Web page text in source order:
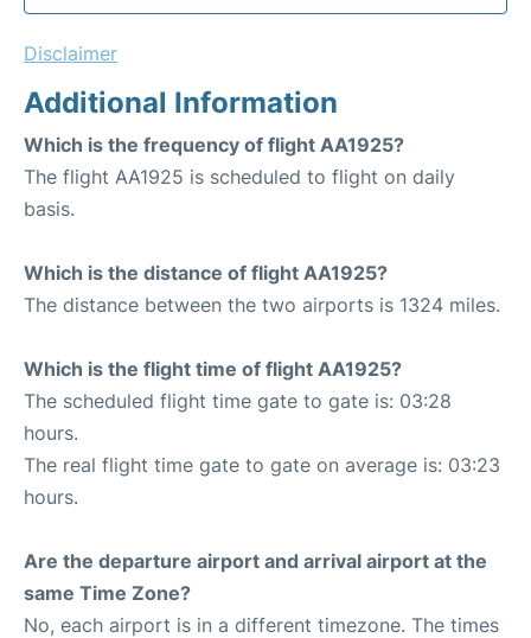
Disclaimer
Additional Information
Which is the frequency of flight AA1925?
The flight AA1925 is scheduled to flight on daily
basis.
Which is the distance of flight AA1925?
The distance between the two airports is 1324 miles.
Which is the flight time of flight AA1925?
The scheduled flight time gate to gate is: 03:28
hours.
The real flight time gate to gate on average is: 03:23
hours.
Are the departure airport and arrival airport at the
same Time Zone?
No, each airport is in a different timezone. The times